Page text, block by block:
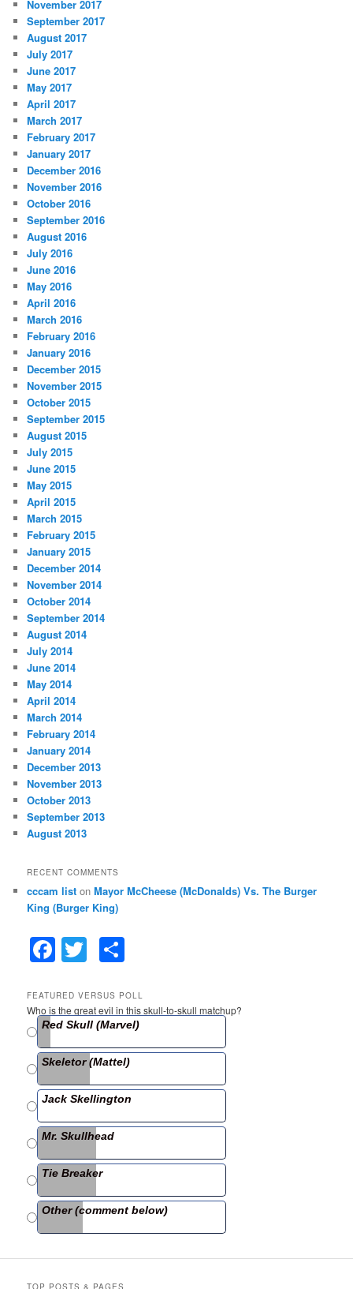
November 2017
September 2017
August 2017
July 2017
June 2017
May 2017
April 2017
March 2017
February 2017
January 2017
December 2016
November 2016
October 2016
September 2016
August 2016
July 2016
June 2016
May 2016
April 2016
March 2016
February 2016
January 2016
December 2015
November 2015
October 2015
September 2015
August 2015
July 2015
June 2015
May 2015
April 2015
March 2015
February 2015
January 2015
December 2014
November 2014
October 2014
September 2014
August 2014
July 2014
June 2014
May 2014
April 2014
March 2014
February 2014
January 2014
December 2013
November 2013
October 2013
September 2013
August 2013
RECENT COMMENTS
cccam list onMayor McCheese (McDonalds) Vs. The Burger
King (Burger King)
F
a
c
e
b
o
o
k
T
w
itt
er
ar
e
FEATURED VERSUS POLL
Who is the great evil in this skull-to-skull matchup?
Red Skull (Marvel)
Skeletor (Mattel)
Jack Skellington
Mr. Skullhead
Tie Breaker
Other (comment below)
TOP POSTS & PAGES